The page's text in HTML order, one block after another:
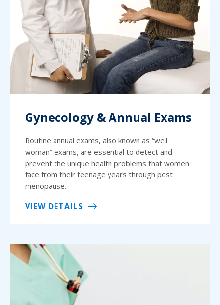
Gynecology & Annual Exams
Routine annual exams, also known as “well
woman” exams, are essential to detect and
prevent the unique health problems that women
face from their teenage years through post
menopause.
VIEW DETAILS